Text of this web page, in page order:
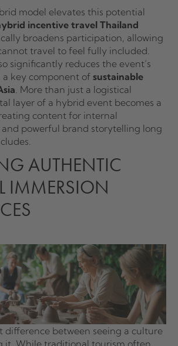
model elevates this potential
incentive travel Thailand
broadens participation, allowing
travel to feel fully included.
significantly reduces the event’s
key component of sustainable
. More than just a logistical
layer of a hybrid event becomes a
content for internal
powerful brand storytelling long
AUTHENTIC
IMMERSION
difference between seeing a culture